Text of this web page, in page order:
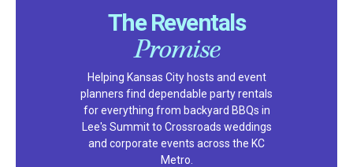
The Reventals
Promise
Helping Kansas City hosts and event
planners find dependable party rentals
for everything from backyard BBQs in
Lee's Summit to Crossroads weddings
and corporate events across the KC
Metro.